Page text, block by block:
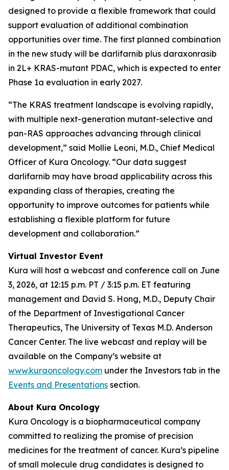
designed to provide a flexible framework that could
support evaluation of additional combination
opportunities over time. The first planned combination
in the new study will be darlifarnib plus daraxonrasib
in 2L+ KRAS-mutant PDAC, which is expected to enter
Phase 1a evaluation in early 2027.
“The KRAS treatment landscape is evolving rapidly,
with multiple next-generation mutant-selective and
pan-RAS approaches advancing through clinical
development,” said Mollie Leoni, M.D., Chief Medical
Officer of Kura Oncology. “Our data suggest
darlifarnib may have broad applicability across this
expanding class of therapies, creating the
opportunity to improve outcomes for patients while
establishing a flexible platform for future
development and collaboration.”
Virtual Investor Event
Kura will host a webcast and conference call on June
3, 2026, at 12:15 p.m. PT / 3:15 p.m. ET featuring
management and David S. Hong, M.D., Deputy Chair
of the Department of Investigational Cancer
Therapeutics, The University of Texas M.D. Anderson
Cancer Center. The live webcast and replay will be
available on the Company’s website at
www.kuraoncology.com under the Investors tab in the
Events and Presentations section.
About Kura Oncology
Kura Oncology is a biopharmaceutical company
committed to realizing the promise of precision
medicines for the treatment of cancer. Kura’s pipeline
of small molecule drug candidates is designed to